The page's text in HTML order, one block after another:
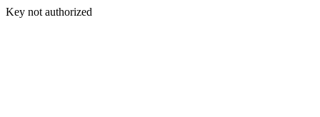
Key not authorized